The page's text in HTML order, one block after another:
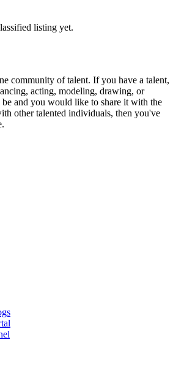
listing yet.
community of talent. If you have a talent,
acting, modeling, drawing, or
and you would like to share it with the
other talented individuals, then you've